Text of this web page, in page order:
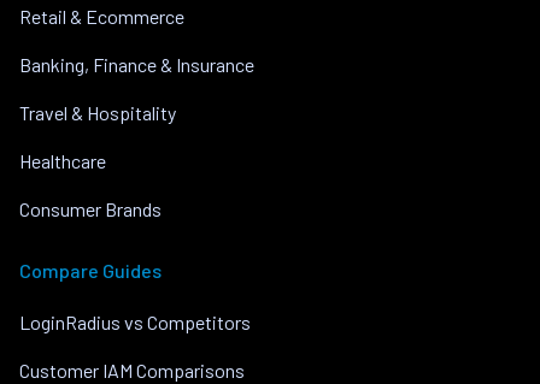
Retail & Ecommerce
Banking, Finance & Insurance
Travel & Hospitality
Healthcare
Consumer Brands
Compare Guides
LoginRadius vs Competitors
Customer IAM Comparisons